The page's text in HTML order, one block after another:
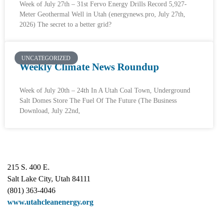
Week of July 27th – 31st Fervo Energy Drills Record 5,927-
Meter Geothermal Well in Utah (energynews.pro, July 27th,
2026) The secret to a better grid?
UNCATEGORIZED
Weekly Climate News Roundup
Week of July 20th – 24th In A Utah Coal Town, Underground
Salt Domes Store The Fuel Of The Future (The Business
Download, July 22nd,
215 S. 400 E.
Salt Lake City, Utah 84111
(801) 363-4046
www.utahcleanenergy.org